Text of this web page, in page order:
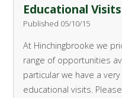
Educational
Published 05/10/15
At Hinchingbrooke we
range of opportunities
particular we have a
educational visits.